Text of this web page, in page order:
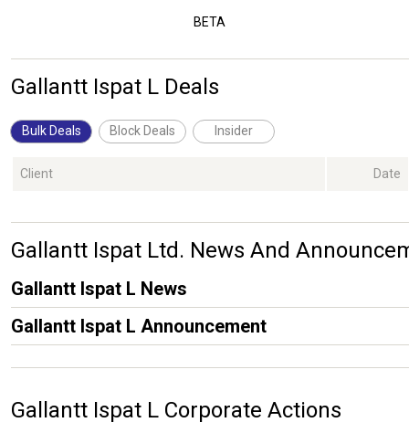
BETA
Gallantt Ispat L Deals
Bulk Deals Block Deals Insider
Client Date
Gallantt Ispat Ltd. News And
Gallantt Ispat L News
Gallantt Ispat L Announcement
Gallantt Ispat L Corporate Actions